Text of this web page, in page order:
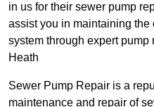
in us for their sewer pump
assist you in maintaining
system through expert pump
Heath
Sewer Pump Repair is a
maintenance and repair of